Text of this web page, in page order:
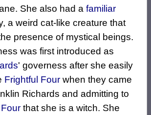
She also had a familiar
a weird cat-like creature that
presence of mystical beings.
was first introduced as
' governess after she easily
Frightful Four when they came
Richards and admitting to
that she is a witch. She